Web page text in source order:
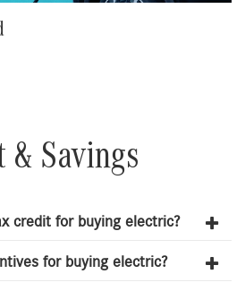
& Savings
credit for buying electric?
for buying electric?